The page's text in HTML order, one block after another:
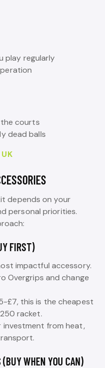
play regularly
courts
dead balls
depends on your
personal priorities.
FIRST)
impactful accessory.
Overgrips and change
£7, this is the cheapest
racket.
from heat,
(BUY WHEN YOU CAN)